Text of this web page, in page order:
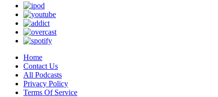
Home
Contact Us
All Podcasts
Privacy Policy
Terms Of Service